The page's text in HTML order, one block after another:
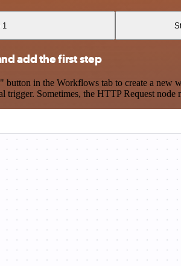
add the first step
in the Workflows tab to create a new
trigger. Sometimes, the HTTP Request node